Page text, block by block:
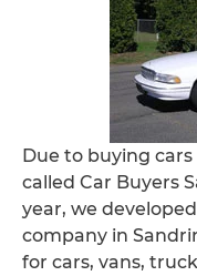
Due to buying
called Car Buyers
year, we
company in
for cars, vans,